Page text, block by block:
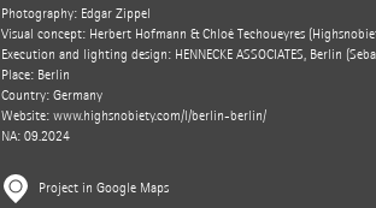
Photography: Edgar Zippel
Visual concept: Herbert Hofmann & Chloé Techoueyres
Execution and lighting design: HENNECKE ASSOCIATES, Berlin
Place: Berlin
Country: Germany
Website: www.highsnobiety.com/l/berlin-berlin/
NA: 09.2024
Project in Google Maps